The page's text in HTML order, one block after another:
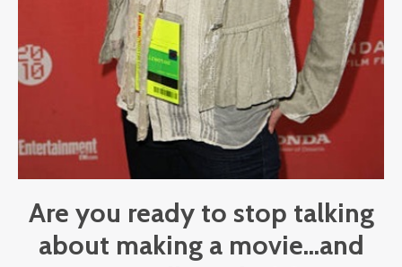
Are you ready to stop talking
about making a movie...and